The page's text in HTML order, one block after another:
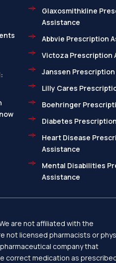
Glaxosmithkline
Assistance
Abbvie Prescription
Victoza Prescription
Janssen
Lilly Cares
Boehringer
Diabetes
Heart Disease
Assistance
Mental Disabilities
Assistance
are not affiliated with the
not licensed pharmacists or
company that
correct medication as